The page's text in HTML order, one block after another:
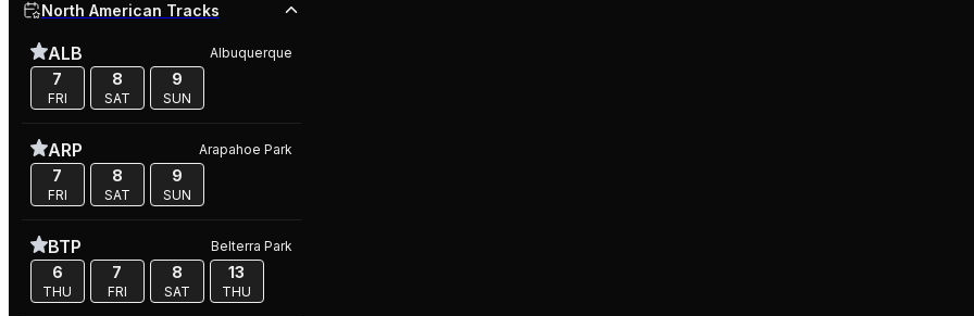
North American Tracks
ALB Albuquerque
7
FRI
8
SAT
9
SUN
ARP Arapahoe Park
7
FRI
8
SAT
9
SUN
BTP Belterra Park
6
THU
7
FRI
8
SAT
13
THU